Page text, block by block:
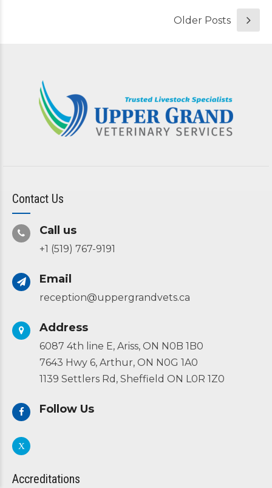
Older Posts
Contact Us
Call us
+1 (519) 767-9191
Email
reception@uppergrandvets.ca
Address
6087 4th line E, Ariss, ON N0B 1B0
7643 Hwy 6, Arthur, ON N0G 1A0
1139 Settlers Rd, Sheffield ON L0R 1Z0
Follow Us
Accreditations